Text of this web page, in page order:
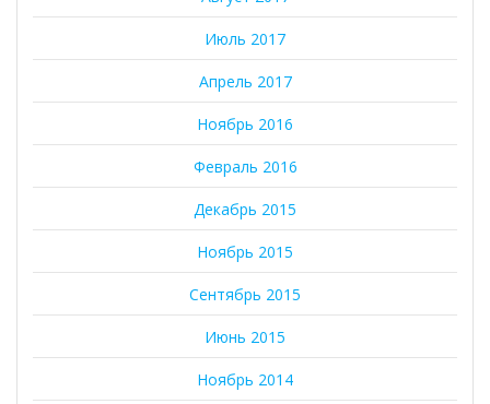
Июль 2017
Апрель 2017
Ноябрь 2016
Февраль 2016
Декабрь 2015
Ноябрь 2015
Сентябрь 2015
Июнь 2015
Ноябрь 2014